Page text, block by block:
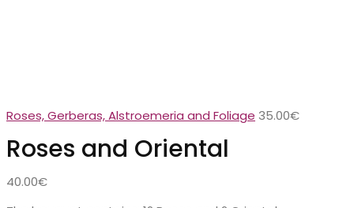
Roses, Gerberas, Alstroemeria and Foliage 35.00€
Roses and Oriental
40.00€